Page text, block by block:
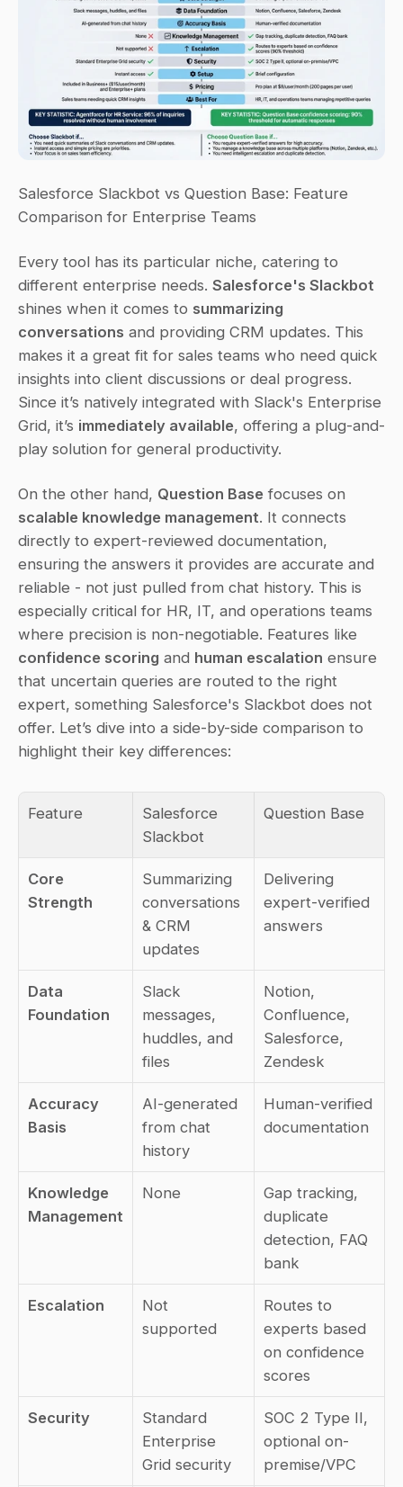
Salesforce Slackbot vs Question Base: Feature
Comparison for Enterprise Teams
Every tool has its particular niche, catering to
different enterprise needs. Salesforce's Slackbot
shines when it comes to summarizing
conversations and providing CRM updates. This
makes it a great fit for sales teams who need quick
insights into client discussions or deal progress.
Since it’s natively integrated with Slack's Enterprise
Grid, it’s immediately available, offering a plug-and-
play solution for general productivity.
On the other hand, Question Base
scalable knowledge management. It connects
directly to expert-reviewed documentation,
ensuring the answers it provides are accurate and
reliable - not just pulled from chat history. This is
especially critical for HR, IT, and operations teams
confidence scoring and human escalation ensure
that uncertain queries are routed to the right
expert, something Salesforce's Slackbot does not
offer. Let’s dive into a side-by-side comparison to
highlight their key differences:
Feature
Salesforce
Slackbot
Question Base
Core
Strength
Summarizing
conversations
& CRM
updates
Delivering
expert-verified
answers
Data
Foundation
Slack
messages,
huddles, and
files
Notion,
Confluence,
Salesforce,
Zendesk
Accuracy
Basis
AI-generated
from chat
history
Human-verified
documentation
Knowledge
Management
None
Gap tracking,
duplicate
detection, FAQ
bank
Escalation
Not
supported
Routes to
experts based
on confidence
scores
Security
Standard
Enterprise
Grid security
SOC 2 Type II,
optional on-
premise/VPC